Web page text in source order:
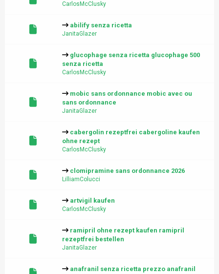
CarlosMcClusky
abilify senza ricetta
JanitaGlazer
glucophage senza ricetta glucophage 500
senza ricetta
CarlosMcClusky
mobic sans ordonnance mobic avec ou
sans ordonnance
JanitaGlazer
cabergolin rezeptfrei cabergoline kaufen
ohne rezept
CarlosMcClusky
clomipramine sans ordonnance 2026
LilliamColucci
artvigil kaufen
CarlosMcClusky
ramipril ohne rezept kaufen ramipril
rezeptfrei bestellen
JanitaGlazer
anafranil senza ricetta prezzo anafranil